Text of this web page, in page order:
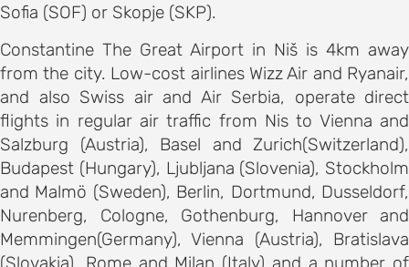
Sofia (SOF) or Skopje (SKP).
Constantine The Great Airport in Niš is 4km away
from the city. Low-cost airlines Wizz Air and Ryanair,
and also Swiss air and Air Serbia, operate direct
flights in regular air traffic from Nis to Vienna and
Salzburg (Austria), Basel and Zurich(Switzerland),
Budapest (Hungary), Ljubljana (Slovenia), Stockholm
and Malmö (Sweden), Berlin, Dortmund, Dusseldorf,
Nurenberg, Cologne, Gothenburg, Hannover and
Memmingen(Germany), Vienna (Austria), Bratislava